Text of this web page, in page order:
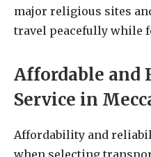
major religious sites
travel peacefully while
Affordable and
Service in
Affordability and
when selecting